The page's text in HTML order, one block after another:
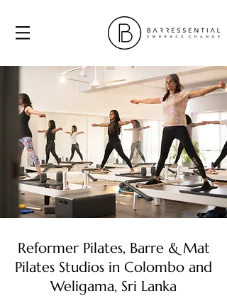
Reformer Pilates, Barre & Mat
Pilates Studios in Colombo and
Weligama, Sri Lanka